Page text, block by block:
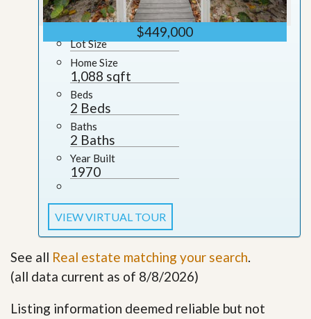
$449,000
Lot Size
Home Size
1,088 sqft
Beds
2 Beds
Baths
2 Baths
Year Built
1970
VIEW VIRTUAL TOUR
See all Real estate matching your search.
(all data current as of 8/8/2026)
Listing information deemed reliable but not